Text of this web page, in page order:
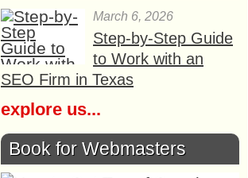
March 6, 2026
Step-by-Step Guide
to Work with an
SEO Firm in Texas
explore us...
Book for Webmasters